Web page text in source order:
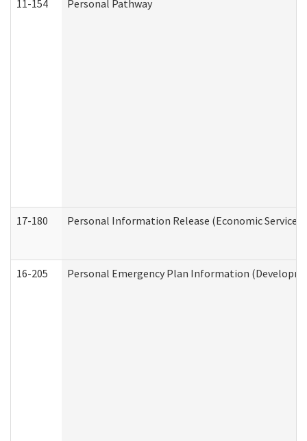
11-154 Personal Pathway
17-180 Personal Information Release (Economic
16-205 Personal Emergency Plan Information